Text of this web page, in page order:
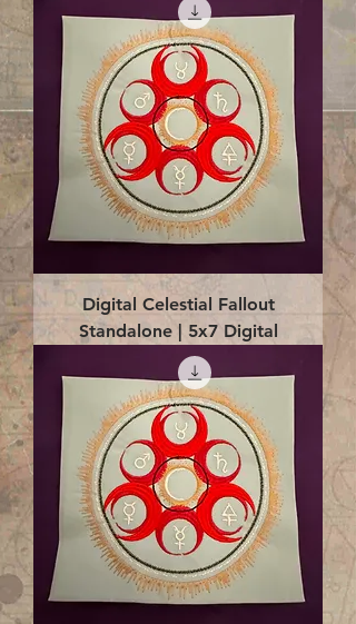
Digital Celestial Fallout
Standalone | 5x7 Digital